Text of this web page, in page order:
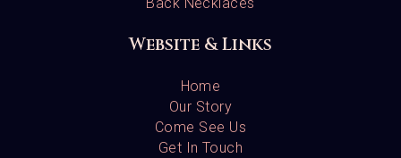
Website & Links
Home
Our Story
Come See Us
Get In Touch